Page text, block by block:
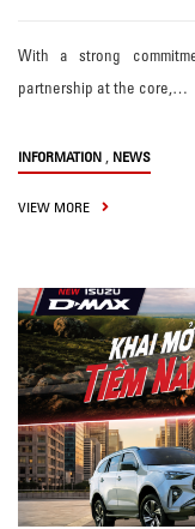
With a strong
partnership at the core,…
INFORMATION , NEWS
VIEW MORE